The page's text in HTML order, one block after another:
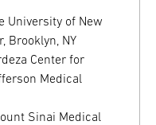
University of New
Brooklyn, NY
Center for
Medical
Sinai Medical